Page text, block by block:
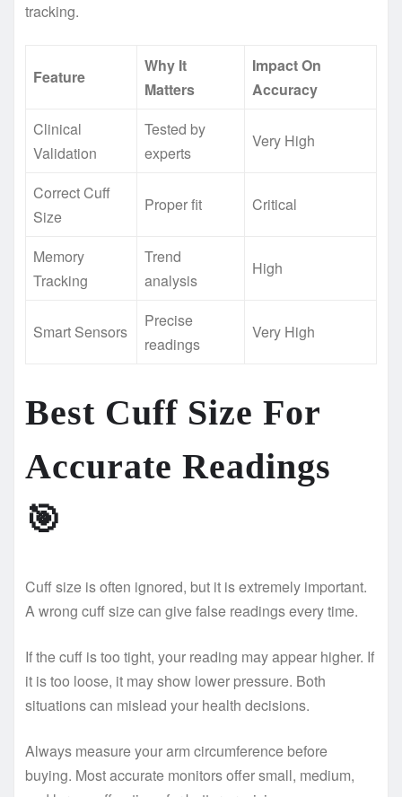
tracking.
Feature
Why It
Matters
Impact On
Accuracy
Clinical
Validation
Tested by
experts
Very High
Correct Cuff
Size
Proper fit Critical
Memory
Tracking
Trend
analysis
High
Smart Sensors
Precise
readings
Very High
Best Cuff Size For
Accurate Readings
🎯
Cuff size is often ignored, but it is extremely important.
A wrong cuff size can give false readings every time.
If the cuff is too tight, your reading may appear higher. If
it is too loose, it may show lower pressure. Both
situations can mislead your health decisions.
Always measure your arm circumference before
buying. Most accurate monitors offer small, medium,